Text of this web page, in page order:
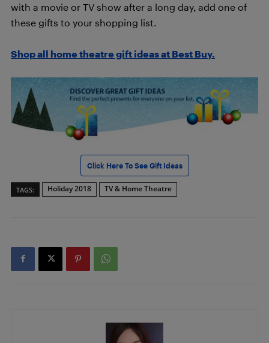
with a movie or TV show after a long day, add one of
these gifts to your shopping list.
Shop all home theatre gift ideas at Best Buy.
Click Here To See Gift Ideas
TAGS: Holiday 2018 TV & Home Theatre